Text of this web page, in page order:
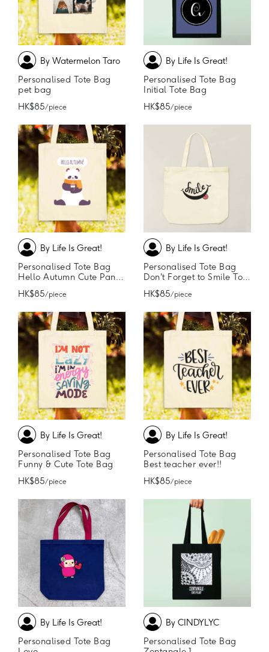
By Watermelon Taro
Personalised Tote Bag
pet bag
HK$85/ piece
By Life Is Great!
Personalised Tote Bag
Initial Tote Bag
HK$85/ piece
By Life Is Great!
Personalised Tote Bag
Hello Autumn Cute Panda Tote Bag
HK$85/ piece
By Life Is Great!
Personalised Tote Bag
Don't Forget to Smile Tote Bag
HK$85/ piece
By Life Is Great!
Personalised Tote Bag
Funny & Cute Tote Bag
HK$85/ piece
By Life Is Great!
Personalised Tote Bag
Best teacher ever!!
HK$85/ piece
By Life Is Great!
Personalised Tote Bag
By CINDYLYC
Personalised Tote Bag